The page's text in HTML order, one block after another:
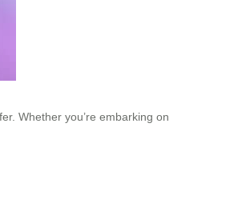
Whether you’re embarking on